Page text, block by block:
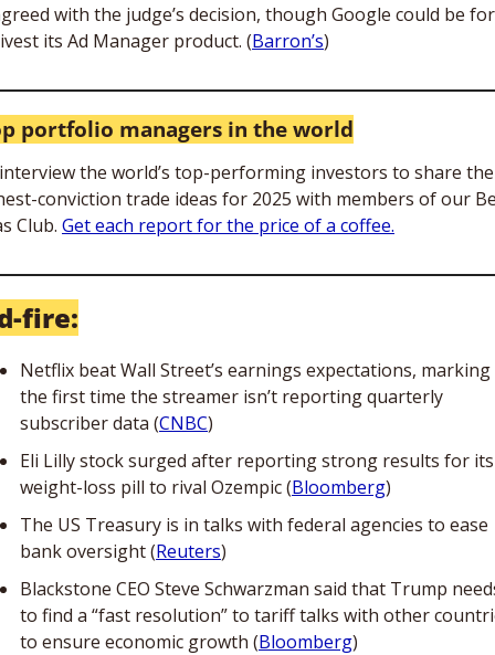
with the judge’s decision, though Google could be
its Ad Manager product. (Barron’s)
portfolio managers in the world
the world’s top-performing investors to share
conviction trade ideas for 2025 with members of our
Club. Get each report for the price of a coffee.
fire:
Netflix beat Wall Street’s earnings expectations, marking
the first time the streamer isn’t reporting quarterly
subscriber data (CNBC)
Eli Lilly stock surged after reporting strong results for its
weight-loss pill to rival Ozempic (Bloomberg)
The US Treasury is in talks with federal agencies to ease
bank oversight (Reuters)
Blackstone CEO Steve Schwarzman said that Trump
to find a “fast resolution” to tariff talks with other
to ensure economic growth (Bloomberg)